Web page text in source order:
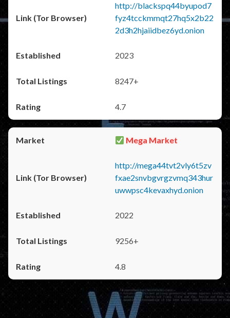
http://blackspq44byupod7
fyz4tcckmmqt27hq5x2b22
2d3h2hjaiidbez6yd.onion
2023
8247+
4.7
Mega Market
http://mega44tvt2vly6t5zv
fxae2snvbgvrgzvmq343hur
uwwpsc4kevaxhyd.onion
2022
9256+
4.8